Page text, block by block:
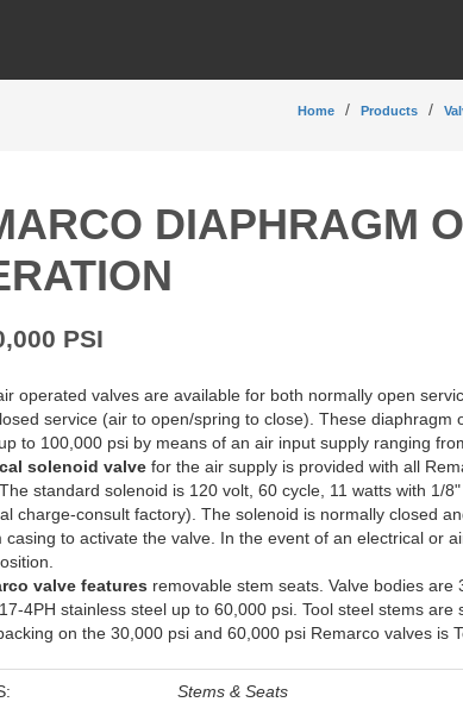
Home Products
DIAPHRAGM
PSI
operated valves are available for both normally open
service (air to open/spring to close). These diaphragm
to 100,000 psi by means of an air input supply ranging
solenoid valve for the air supply is provided with all
standard solenoid is 120 volt, 60 cycle, 11 watts with 1/
charge-consult factory). The solenoid is normally closed
casing to activate the valve. In the event of an electrical or
valve features removable stem seats. Valve bodies are
4PH stainless steel up to 60,000 psi. Tool steel stems are
on the 30,000 psi and 60,000 psi Remarco valves is
Stems & Seats